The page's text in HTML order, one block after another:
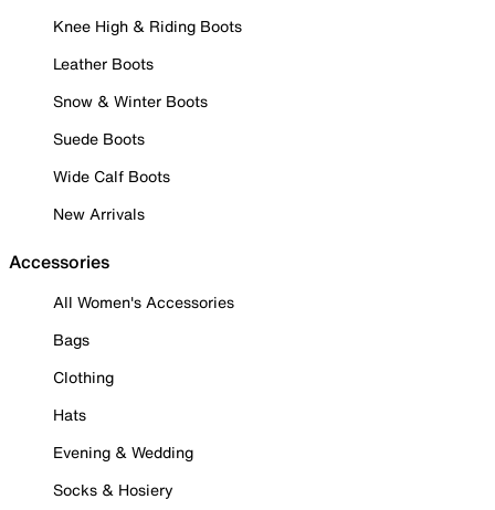
Knee High & Riding Boots
Leather Boots
Snow & Winter Boots
Suede Boots
Wide Calf Boots
New Arrivals
Accessories
All Women's Accessories
Bags
Clothing
Hats
Evening & Wedding
Socks & Hosiery